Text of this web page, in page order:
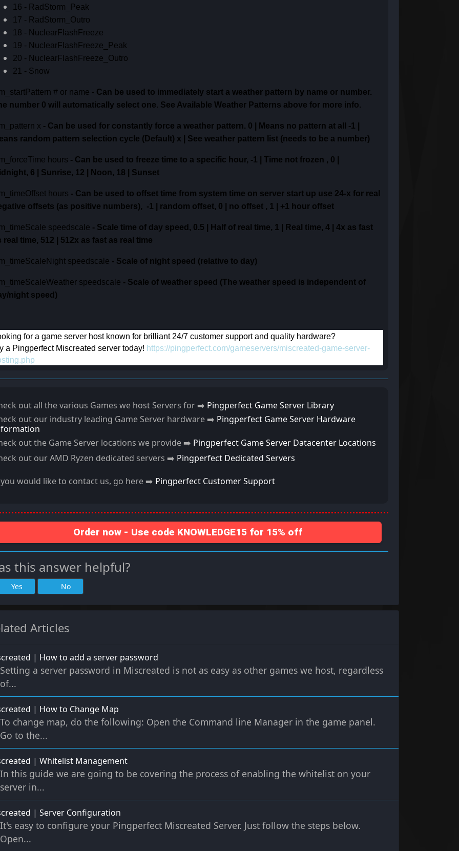
16 - RadStorm_Peak
17 - RadStorm_Outro
18 - NuclearFlashFreeze
19 - NuclearFlashFreeze_Peak
20 - NuclearFlashFreeze_Outro
21 - Snow
# or name - Can be used to immediately start a weather pattern by name or number.
number 0 will automatically select one. See Available Weather Patterns above for more info.
x - Can be used for constantly force a weather pattern. 0 | Means no pattern at all -1 |
random pattern selection cycle (Default) x | See weather pattern list (needs to be a number)
hours - Can be used to freeze time to a specific hour, -1 | Time not frozen , 0 |
6 | Sunrise, 12 | Noon, 18 | Sunset
hours - Can be used to offset time from system time on server start up use 24-x for real
offsets (as positive numbers), -1 | random offset, 0 | no offset , 1 | +1 hour offset
speedscale - Scale time of day speed, 0.5 | Half of real time, 1 | Real time, 4 | 4x as fast
real time, 512 | 512x as fast as real time
speedscale - Scale of night speed (relative to day)
speedscale - Scale of weather speed (The weather speed is independent of
night speed)
for a game server host known for brilliant 24/7 customer support and quality hardware?
a Pingperfect Miscreated server today! https://pingperfect.com/gameservers/miscreated-game-server-
out all the various Games we host Servers for ➡️ Pingperfect Game Server Library
out our industry leading Game Server hardware ➡️ Pingperfect Game Server Hardware
out the Game Server locations we provide ➡️ Pingperfect Game Server Datacenter Locations
out our AMD Ryzen dedicated servers ➡️ Pingperfect Dedicated Servers
would like to contact us, go here ➡️ Pingperfect Customer Support
Order now - Use code KNOWLEDGE15 for 15% off
this answer helpful?
Yes No
Articles
| How to add a server password
Setting a server password in Miscreated is not as easy as other games we host, regardless
of...
| How to Change Map
To change map, do the following: Open the Command line Manager in the game panel.
Go to the...
| Whitelist Management
In this guide we are going to be covering the process of enabling the whitelist on your
server in...
| Server Configuration
It's easy to configure your Pingperfect Miscreated Server. Just follow the steps below.
Open...